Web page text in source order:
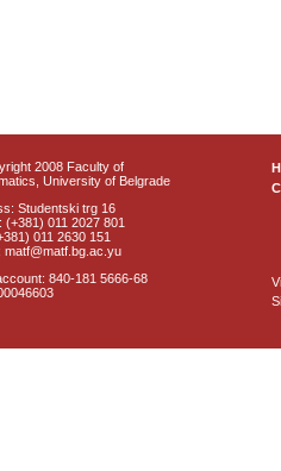
2008 Faculty of
University of Belgrade
Studentski trg 16
(+381) 011 2027 801
011 2630 151
matf@matf.bg.ac.yu
840-181 5666-68